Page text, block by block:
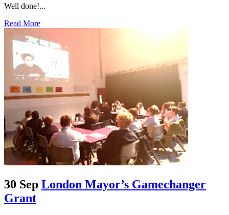
Well done!...
Read More
30 Sep London Mayor’s Gamechanger
Grant